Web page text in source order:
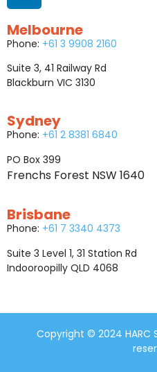
Melbourne
Phone: +61 3 9908 2160
Suite 3, 41 Railway Rd
Blackburn VIC 3130
Sydney
Phone: +61 2 8381 6840
PO Box 399
Frenchs Forest NSW 1640
Brisbane
Phone: +61 7 3340 4373
Suite 3 Level 1, 31 Station Rd
Indooroopilly QLD 4068
Copyright © 2024 HARC